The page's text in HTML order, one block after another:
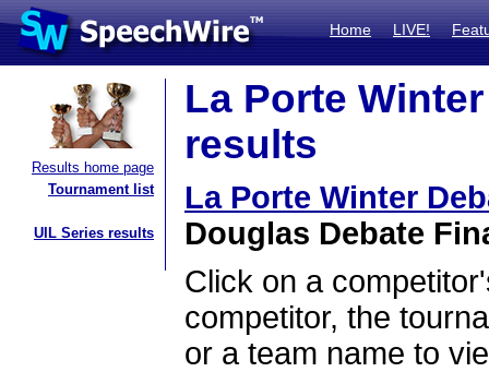
Home LIVE!
Results home page
Tournament list
UIL Series results
La Porte
results
La Porte Winter
Douglas Debate
Click on a
competitor, the
or a team name to